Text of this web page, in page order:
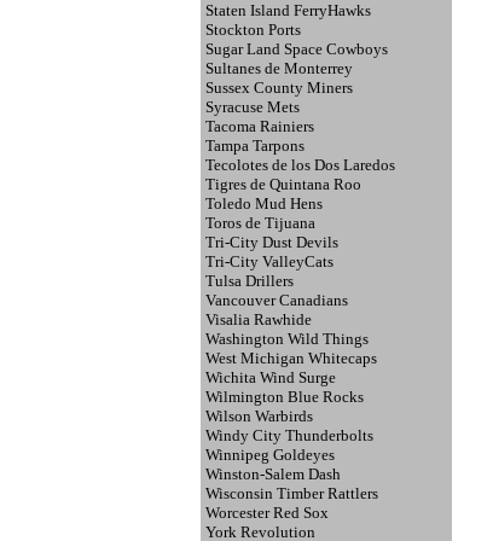
Staten Island FerryHawks
Stockton Ports
Sugar Land Space Cowboys
Sultanes de Monterrey
Sussex County Miners
Syracuse Mets
Tacoma Rainiers
Tampa Tarpons
Tecolotes de los Dos Laredos
Tigres de Quintana Roo
Toledo Mud Hens
Toros de Tijuana
Tri-City Dust Devils
Tri-City ValleyCats
Tulsa Drillers
Vancouver Canadians
Visalia Rawhide
Washington Wild Things
West Michigan Whitecaps
Wichita Wind Surge
Wilmington Blue Rocks
Wilson Warbirds
Windy City Thunderbolts
Winnipeg Goldeyes
Winston-Salem Dash
Wisconsin Timber Rattlers
Worcester Red Sox
York Revolution